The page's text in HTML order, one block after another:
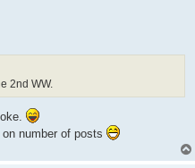
2nd WW.
number of posts